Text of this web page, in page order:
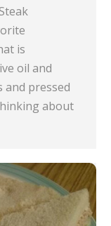
is
oil and
pressed
about